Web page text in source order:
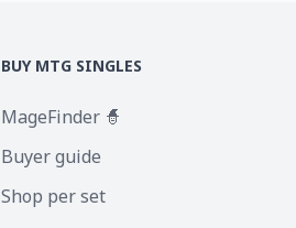
BUY MTG SINGLES
MageFinder 🧙
Buyer guide
Shop per set